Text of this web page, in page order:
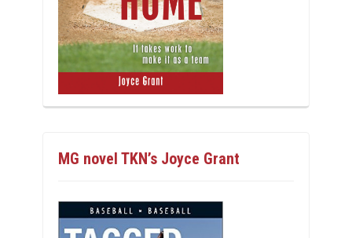
MG novel TKN’s Joyce Grant